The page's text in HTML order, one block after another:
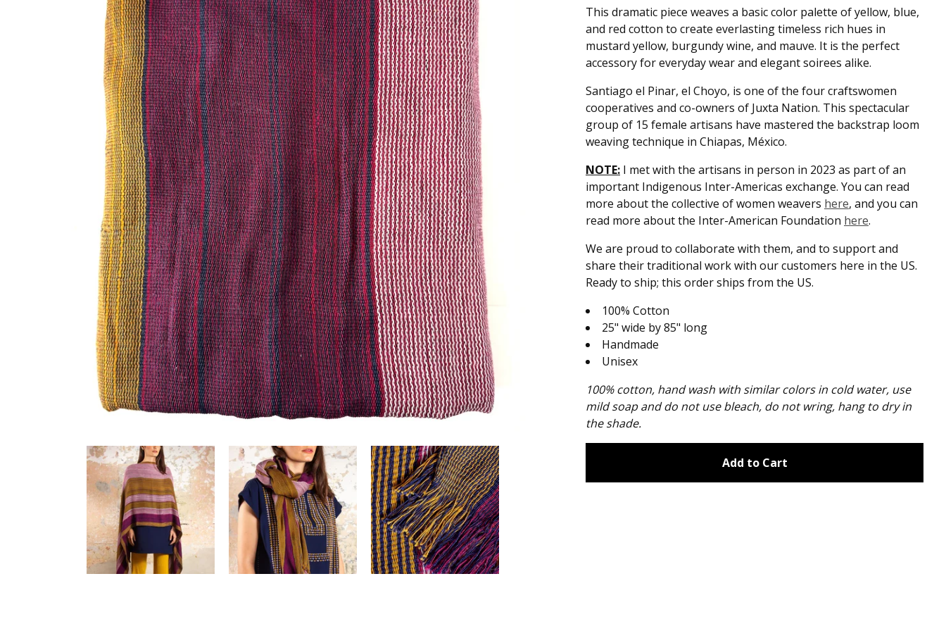
This dramatic piece weaves a basic color palette of yellow, blue,
and red cotton to create everlasting timeless rich hues in
mustard yellow, burgundy wine, and mauve. It is the perfect
accessory for everyday wear and elegant soirees alike.
Santiago el Pinar, el Choyo, is one of the four craftswomen
cooperatives and co-owners of Juxta Nation. This spectacular
group of 15 female artisans have mastered the backstrap loom
weaving technique in Chiapas, México.
NOTE: I met with the artisans in person in 2023 as part of an
important Indigenous Inter-Americas exchange. You can read
more about the collective of women weavers here, and you can
read more about the Inter-American Foundation here.
We are proud to collaborate with them, and to support and
share their traditional work with our customers here in the US.
Ready to ship; this order ships from the US.
100% Cotton
25" wide by 85" long
Handmade
Unisex
100% cotton, hand wash with similar colors in cold water, use
mild soap and do not use bleach, do not wring, hang to dry in
the shade.
Add to Cart